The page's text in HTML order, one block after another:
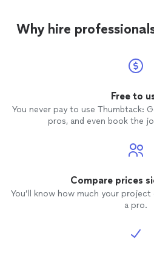
Why hire
Free to
You never pay to use Thumbtack:
pros, and even book the
Compare prices
You’ll know how much your
a pro.